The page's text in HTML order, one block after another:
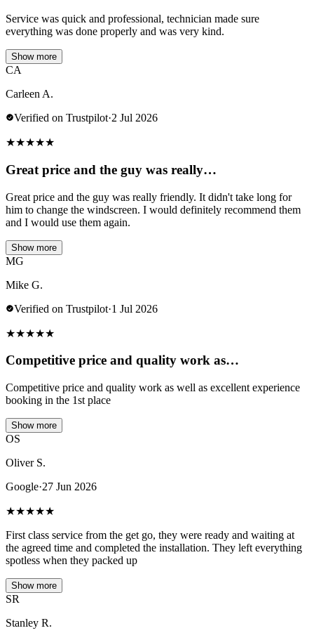
Service was quick and professional, technician made sure
everything was done properly and was very kind.
Show more
CA
Carleen A.
Verified on Trustpilot·2 Jul 2026
★★★★★
Great price and the guy was really…
Great price and the guy was really friendly. It didn't take long for
him to change the windscreen. I would definitely recommend them
and I would use them again.
Show more
MG
Mike G.
Verified on Trustpilot·1 Jul 2026
★★★★★
Competitive price and quality work as…
Competitive price and quality work as well as excellent experience
booking in the 1st place
Show more
OS
Oliver S.
Google·27 Jun 2026
★★★★★
First class service from the get go, they were ready and waiting at
the agreed time and completed the installation. They left everything
spotless when they packed up
Show more
SR
Stanley R.